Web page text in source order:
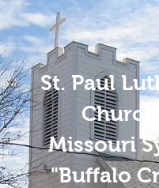
St. Paul
Church
Missouri
"Buffalo